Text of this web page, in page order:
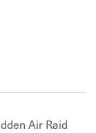
Air Raid